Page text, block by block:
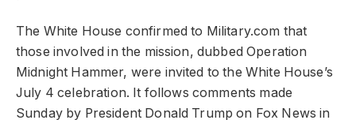
The White House confirmed to Military.com that
those involved in the mission, dubbed Operation
Midnight Hammer, were invited to the White House’s
July 4 celebration. It follows comments made
Sunday by President Donald Trump on Fox News in